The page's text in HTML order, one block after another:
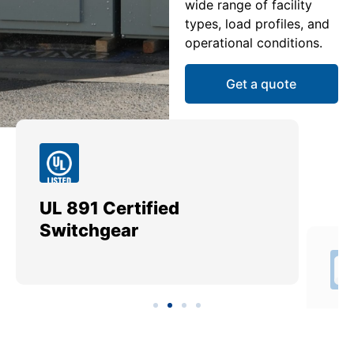
wide range of facility
types, load profiles, and
operational conditions.
Get a quote
UL 891 Certified
Switchgear